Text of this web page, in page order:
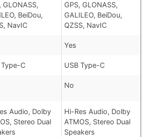
GLONASS,
BeiDou,
NavIC
GPS, GLONASS,
GALILEO, BeiDou,
QZSS, NavIC
Yes
Type-C USB Type-C
No
Audio, Dolby
Stereo Dual
Hi-Res Audio, Dolby
ATMOS, Stereo Dual
Speakers